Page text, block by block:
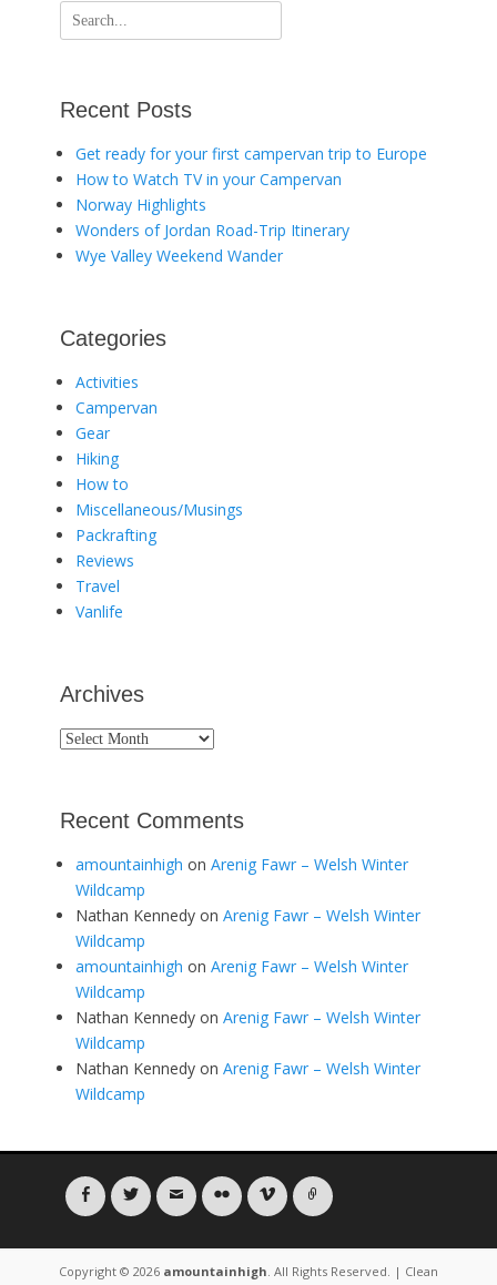
Search
for:
Recent Posts
Get ready for your first campervan trip to Europe
How to Watch TV in your Campervan
Norway Highlights
Wonders of Jordan Road-Trip Itinerary
Wye Valley Weekend Wander
Categories
Activities
Campervan
Gear
Hiking
How to
Miscellaneous/Musings
Packrafting
Reviews
Travel
Vanlife
Archives
Archives
Recent Comments
amountainhigh on Arenig Fawr – Welsh Winter
Wildcamp
Nathan Kennedy on Arenig Fawr – Welsh Winter
Wildcamp
amountainhigh on Arenig Fawr – Welsh Winter
Wildcamp
Nathan Kennedy on Arenig Fawr – Welsh Winter
Wildcamp
Nathan Kennedy on Arenig Fawr – Welsh Winter
Wildcamp
FacebookTwitter Email Flickr Vimeo Link
Copyright © 2026 amountainhigh . All Rights Reserved. | Clean